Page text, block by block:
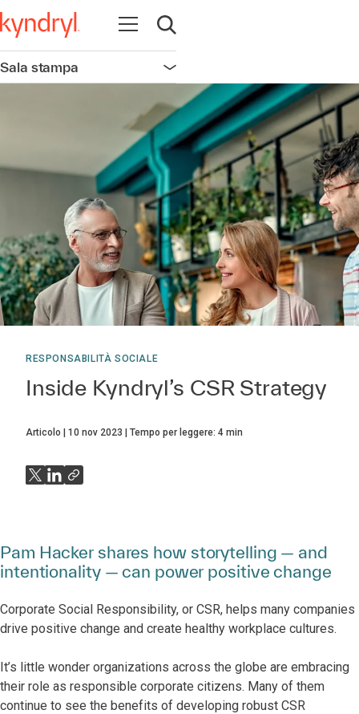
Apri la navigazione
Apri ricerca
Sala stampa Apri la navigazione
RESPONSABILITÀ SOCIALE
Inside Kyndryl’s CSR Strategy
Articolo 10 nov 2023 Tempo per leggere: 4 min
Pam Hacker shares how storytelling — and
intentionality — can power positive change
Corporate Social Responsibility, or CSR, helps many companies
drive positive change and create healthy workplace cultures.
It’s little wonder organizations across the globe are embracing
their role as responsible corporate citizens. Many of them
continue to see the benefits of developing robust CSR